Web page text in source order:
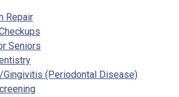
Repair
Seniors
Gingivitis (Periodontal Disease)